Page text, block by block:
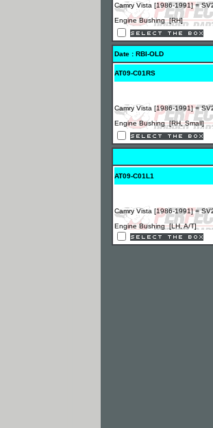
Camry Vista [1986-1991] =
Engine Bushing [RH]
Date : RBI-OLD
AT09-C01RS
Camry Vista [1986-1991] =
Engine Bushing [RH, Small]
AT09-C01L1
Camry Vista [1986-1991] =
Engine Bushing [LH, A/T]